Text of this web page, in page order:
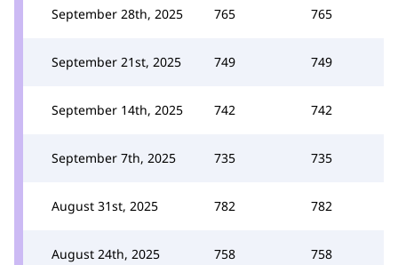
September 28th, 2025 765 765
September 21st, 2025 749 749
September 14th, 2025 742 742
September 7th, 2025 735 735
August 31st, 2025 782 782
August 24th, 2025 758 758